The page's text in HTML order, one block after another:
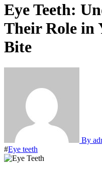
Eye Teeth:
Their Role in
Bite
By
#Eye teeth